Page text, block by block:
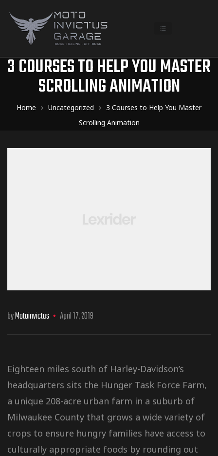
3 COURSES TO HELP YOU MASTER
SCROLLING ANIMATION
Home Uncategorized
3 Courses to Help You Master
Scrolling Animation
byMotoinvictus April 17, 2019
Eighteen miles south of Harley-Davidson’s
headquarters sits the Hunger Task Force Farm,
a unique 208-acre urban farm in a suburb of
Milwaukee County that grows a wide variety of
crops to ensure hungry families have access to
culturally appropriate foods by rounding out